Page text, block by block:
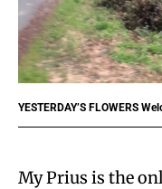
YESTERDAY’S FLOWERS
My Prius is the